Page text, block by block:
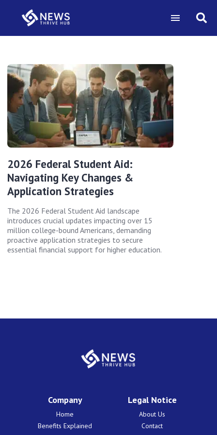
2026 Federal Student Aid:
Navigating Key Changes &
Application Strategies
The 2026 Federal Student Aid landscape
introduces crucial updates impacting over 15
million college-bound Americans, demanding
proactive application strategies to secure
essential financial support for higher education.
Company
Home
Benefits Explained
Legal Notice
About Us
Contact